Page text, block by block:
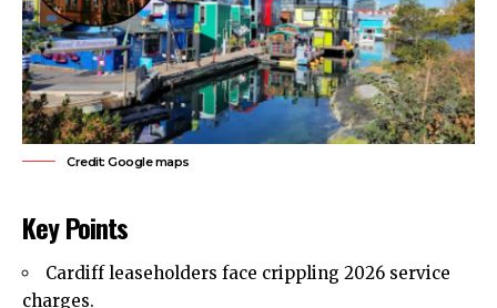
Credit: Google maps
Key Points
Cardiff leaseholders face crippling 2026 service
charges.